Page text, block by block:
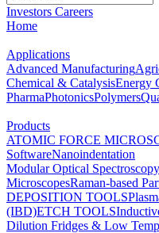
Investors Careers
Home
Applications
Advanced Manufacturing
Chemical & CatalysisEnergy
PharmaPhotonicsPolymers
Products
ATOMIC FORCE
SoftwareNanoindentation
Modular Optical Spectroscopy
MicroscopesRaman-based
DEPOSITION TOOLS
(IBD)ETCH TOOLS
Dilution Fridges & Low